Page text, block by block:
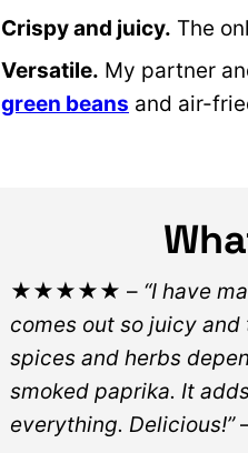
Crispy and juicy. The
Versatile. My partner
green beans and air-
★★★★★ – “I have
comes out so juicy
spices and herbs
smoked paprika. It
everything. Delicious!”